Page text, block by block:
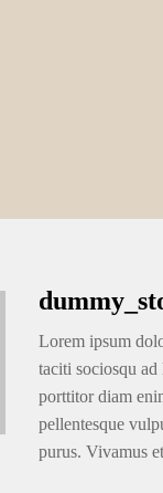
Lorem ipsum
taciti sociosqu ad
porttitor diam
pellentesque
purus. Vivamus